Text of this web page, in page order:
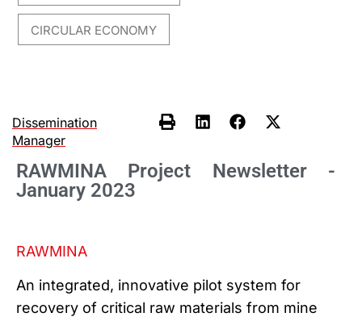
CIRCULAR ECONOMY
Dissemination
Manager
RAWMINA Project Newsletter -
January 2023
RAWMINA
An integrated, innovative pilot system for
recovery of critical raw materials from mine